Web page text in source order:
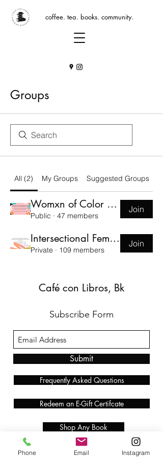
coffee. tea. books. community.
Groups
All (2) My Groups Suggested Groups
Womxn of Color Book Club Group
Public · 47 members
Join
Intersectional Feminist Book Club
Private · 109 members
Join
Café con Libros, Bk
Subscribe Form
Submit
Frequently Asked Questions
Redeem an E-Gift Certifcate
Shop Any Book
Audiobook
Phone Email Instagram